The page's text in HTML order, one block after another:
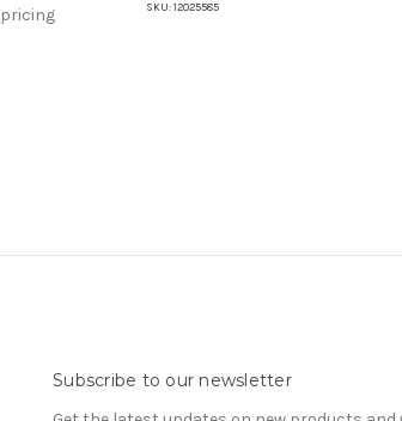
SKU: 12025585
Subscribe to our newsletter